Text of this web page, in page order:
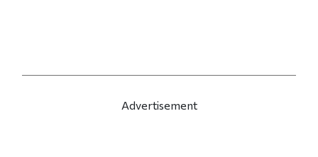
Advertisement